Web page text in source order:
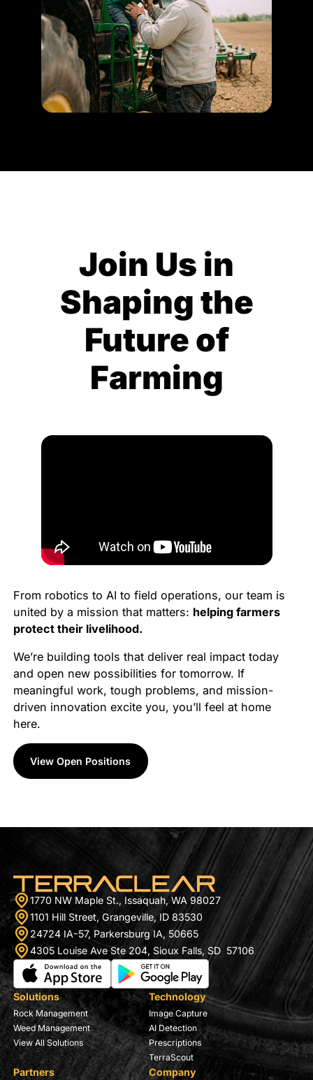
Join Us in
Shaping the
Future of
Farming
From robotics to AI to field operations, our team is
united by a mission that matters: helping farmers
protect their livelihood.
We’re building tools that deliver real impact today
and open new possibilities for tomorrow. If
meaningful work, tough problems, and mission-
driven innovation excite you, you’ll feel at home
here.
View Open Positions
1770 NW Maple St., Issaquah, WA 98027
1101 Hill Street, Grangeville, ID 83530
24724 IA-57, Parkersburg IA, 50665
4305 Louise Ave Ste 204, Sioux Falls, SD 57106
Solutions
Rock Management
Weed Management
View All Solutions
Technology
Image Capture
AI Detection
Prescriptions
TerraScout
Partners Company